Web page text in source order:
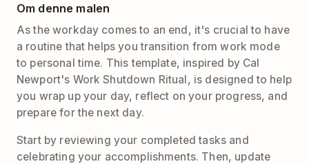
Om denne malen
As the workday comes to an end, it's crucial to have
a routine that helps you transition from work mode
to personal time. This template, inspired by Cal
Newport's Work Shutdown Ritual, is designed to help
you wrap up your day, reflect on your progress, and
prepare for the next day.
Start by reviewing your completed tasks and
celebrating your accomplishments. Then, update